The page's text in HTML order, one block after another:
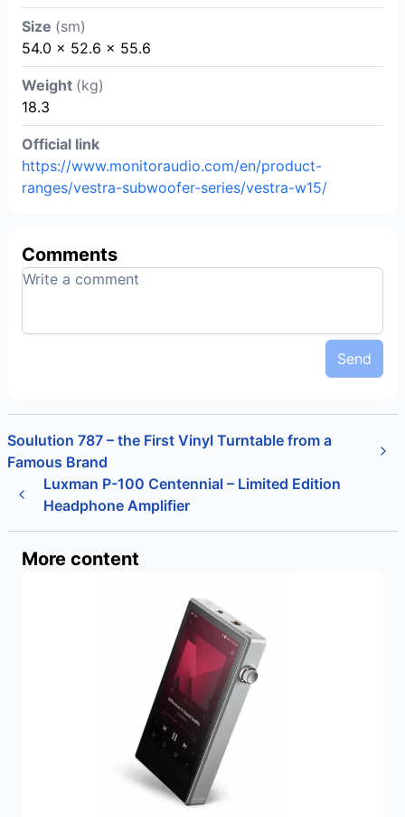
Size (sm)
54.0 x 52.6 x 55.6
Weight (kg)
18.3
Official link
https://www.monitoraudio.com/en/product-
ranges/vestra-subwoofer-series/vestra-w15/
Comments
Send
Luxman P-100 Centennial – Limited Edition
Headphone Amplifier
Soulution 787 – the First Vinyl Turntable from a
Famous Brand
More content